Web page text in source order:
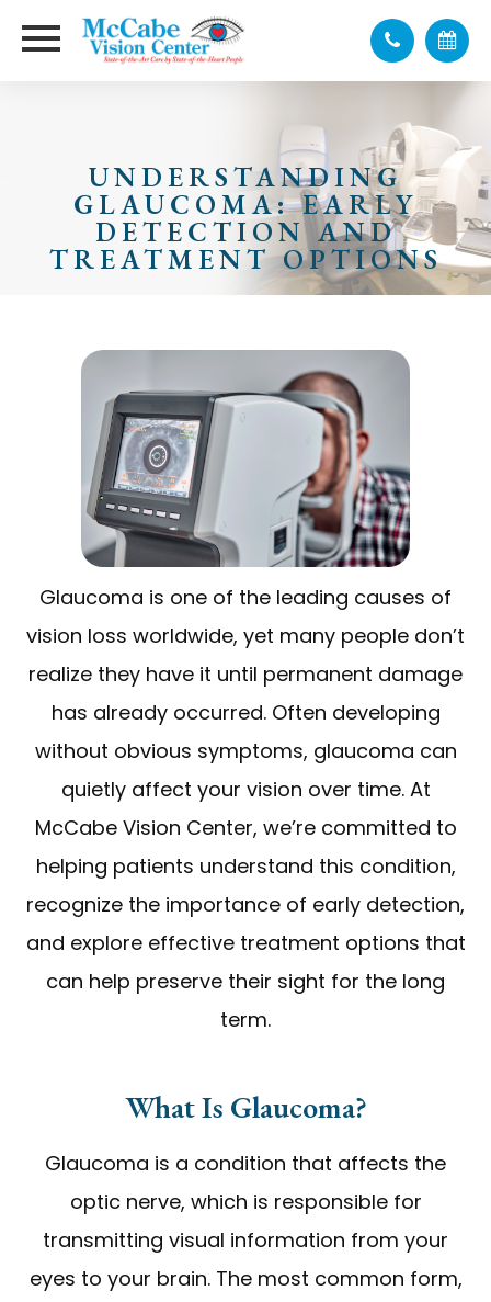
UNDERSTANDING
GLAUCOMA: EARLY
DETECTION AND
TREATMENT OPTIONS
Glaucoma is one of the leading causes of
vision loss worldwide, yet many people don’t
realize they have it until permanent damage
has already occurred. Often developing
without obvious symptoms, glaucoma can
quietly affect your vision over time. At
McCabe Vision Center, we’re committed to
helping patients understand this condition,
recognize the importance of early detection,
and explore effective treatment options that
can help preserve their sight for the long
term.
What Is Glaucoma?
Glaucoma is a condition that affects the
optic nerve, which is responsible for
transmitting visual information from your
eyes to your brain. The most common form,